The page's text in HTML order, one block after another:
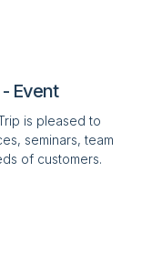
Event
is pleased to
seminars, team
of customers.